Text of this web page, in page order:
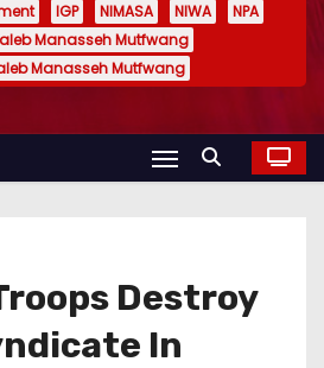
IGP NIMASA NIWA
NPA
Manasseh Mutfwang
Manasseh Mutfwang
Destroy
In